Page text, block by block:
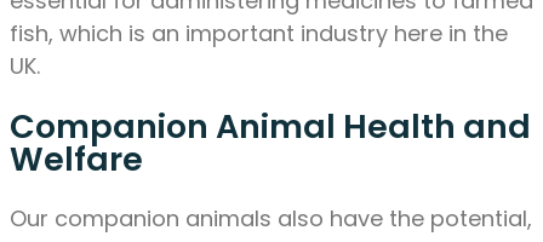
fish, which is an important industry here in the
UK.
Companion Animal Health and
Welfare
Our companion animals also have the potential,